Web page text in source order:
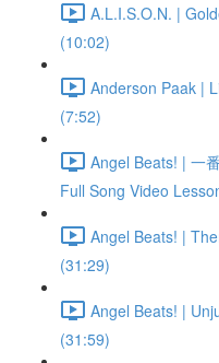
A.L.I.S.O.N. |
(10:02)
Anderson Paak |
(7:52)
Angel Beats! | 一
Full Song Video
Angel Beats! |
(31:29)
Angel Beats! |
(31:59)